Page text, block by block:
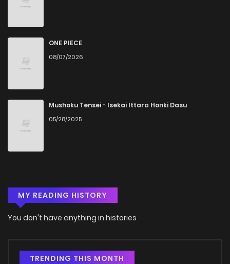
ONE PIECE
08/07/2026
Mushoku Tensei - Isekai Ittara Honki Dasu
05/28/2025
MY READING HISTORY
You don't have anything in histories
TRENDING THIS MONTH